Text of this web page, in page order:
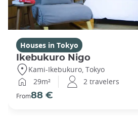
Houses in Tokyo
Ikebukuro Nigo
Kami-Ikebukuro, Tokyo
29m²
2 travelers
From88 €